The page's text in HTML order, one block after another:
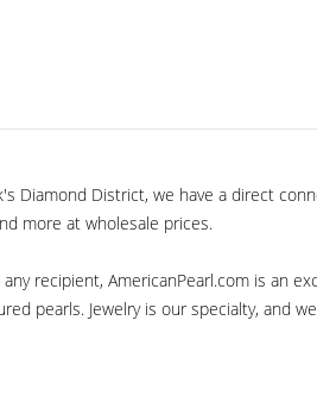
Diamond District, we have a direct
more at wholesale prices.
recipient, AmericanPearl.com is an
pearls. Jewelry is our specialty, and